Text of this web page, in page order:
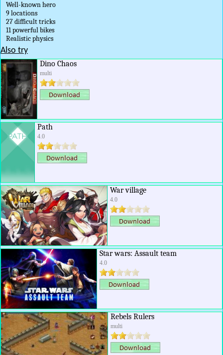
Well-known hero
9 locations
27 difficult tricks
11 powerful bikes
Realistic physics
Also try
Dino Chaos
multi
Path
4.0
War village
4.0
Star wars: Assault team
4.0
Rebels Rulers
multi